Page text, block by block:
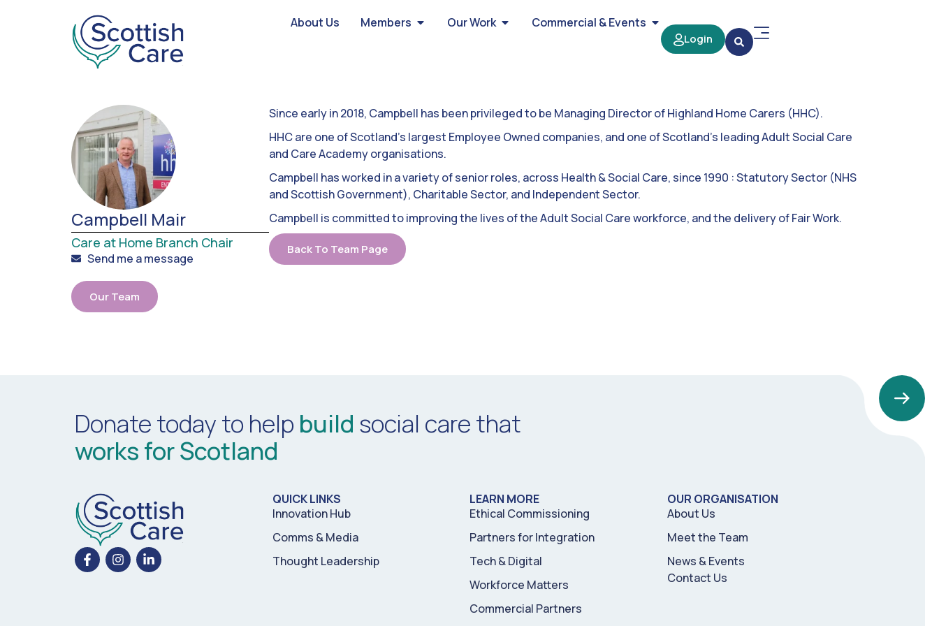
About Us Members Our Work Commercial & Events
Login
Campbell Mair
Care at Home Branch Chair
Send me a message
Our Team
Since early in 2018, Campbell has been privileged to be Managing Director of Highland Home Carers (HHC).
HHC are one of Scotland’s largest Employee Owned companies, and one of Scotland’s leading Adult Social Care
and Care Academy organisations.
Campbell has worked in a variety of senior roles, across Health & Social Care, since 1990 : Statutory Sector (NHS
and Scottish Government), Charitable Sector, and Independent Sector.
Campbell is committed to improving the lives of the Adult Social Care workforce, and the delivery of Fair Work.
Back To Team Page
Donate today to help build social care that
works for Scotland
QUICK LINKS
Innovation Hub
Comms & Media
Thought Leadership
LEARN MORE
Ethical Commissioning
Partners for Integration
Tech & Digital
Workforce Matters
Commercial Partners
OUR ORGANISATION
About Us
Meet the Team
News & Events
Contact Us